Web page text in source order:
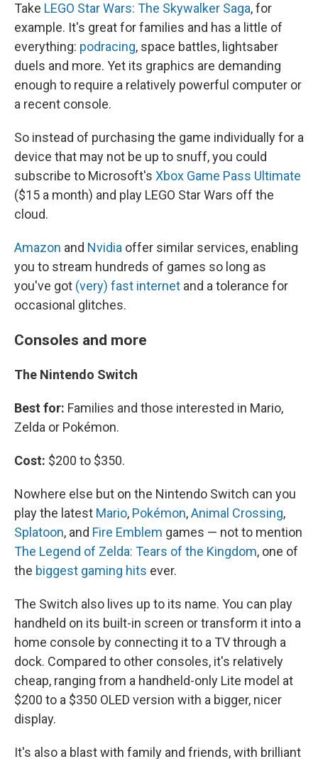
Take LEGO Star Wars: The Skywalker Saga, for
example. It's great for families and has a little of
everything: podracing, space battles, lightsaber
duels and more. Yet its graphics are demanding
enough to require a relatively powerful computer or
a recent console.
So instead of purchasing the game individually for a
device that may not be up to snuff, you could
subscribe to Microsoft's Xbox Game Pass Ultimate
($15 a month) and play LEGO Star Wars off the
cloud.
Amazon and Nvidia offer similar services, enabling
you to stream hundreds of games so long as
you've got (very) fast internet and a tolerance for
occasional glitches.
Consoles and more
The Nintendo Switch
Best for: Families and those interested in Mario,
Zelda or Pokémon.
Cost: $200 to $350.
Nowhere else but on the Nintendo Switch can you
play the latest Mario, Pokémon,Animal Crossing,
Splatoon, and Fire Emblem games — not to mention
The Legend of Zelda: Tears of the Kingdom, one of
the biggest gaming hits ever.
The Switch also lives up to its name. You can play
handheld on its built-in screen or transform it into a
home console by connecting it to a TV through a
dock. Compared to other consoles, it's relatively
cheap, ranging from a handheld-only Lite model at
$200 to a $350 OLED version with a bigger, nicer
display.
It's also a blast with family and friends, with brilliant